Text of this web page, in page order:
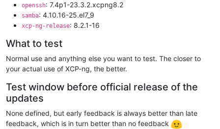
openssh: 7.4p1-23.3.2.xcpng8.2
samba: 4.10.16-25.el7_9
xcp-ng-release: 8.2.1-16
What to test
Normal use and anything else you want to test. The closer to
your actual use of XCP-ng, the better.
Test window before official release of the
updates
None defined, but early feedback is always better than late
feedback, which is in turn better than no feedback